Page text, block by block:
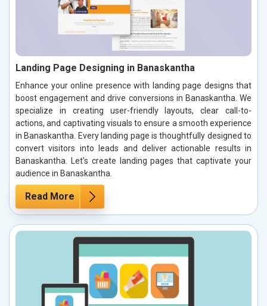
Landing Page Designing in Banaskantha
Enhance your online presence with landing page designs that
boost engagement and drive conversions in Banaskantha. We
specialize in creating user-friendly layouts, clear call-to-
actions, and captivating visuals to ensure a smooth experience
in Banaskantha. Every landing page is thoughtfully designed to
convert visitors into leads and deliver actionable results in
Banaskantha. Let’s create landing pages that captivate your
audience in Banaskantha.
Read More